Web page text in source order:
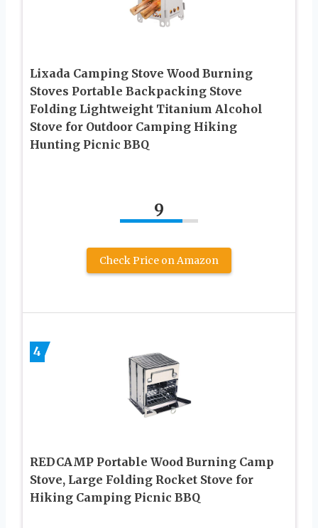
Lixada Camping Stove Wood Burning
Stoves Portable Backpacking Stove
Folding Lightweight Titanium Alcohol
Stove for Outdoor Camping Hiking
Hunting Picnic BBQ
9
Check Price on Amazon
4
REDCAMP Portable Wood Burning Camp
Stove, Large Folding Rocket Stove for
Hiking Camping Picnic BBQ